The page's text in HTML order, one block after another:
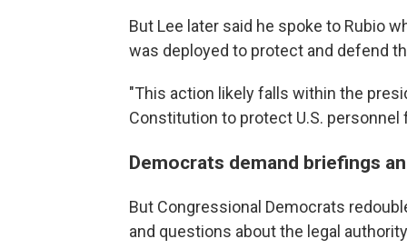
But Lee later said he spoke to Rubio
was deployed to protect and defend
"This action likely falls within the
Constitution to protect U.S.
Democrats demand briefings
But Congressional Democrats
and questions about the legal